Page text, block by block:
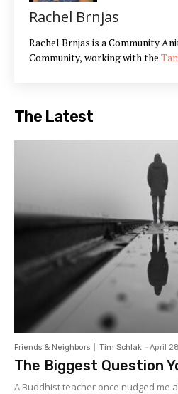
Rachel Brnjas
Rachel Brnjas is a Community
Community, working with the
The Latest
Friends & Neighbors Tim Schlak - April
The Biggest Question
A Buddhist teacher once nudged me